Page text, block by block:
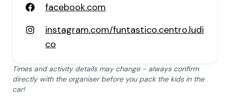
facebook.com
instagram.com/funtastico.centro.ludi
co
Times and activity details may change - always confirm
directly with the organiser before you pack the kids in the
car!